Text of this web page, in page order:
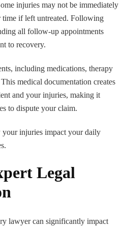
injuries may not be immediately
time if left untreated. Following
all follow-up appointments
to recovery.
including medications, therapy
medical documentation creates
and your injuries, making it
to dispute your claim.
injuries impact your daily
Legal
lawyer can significantly impact